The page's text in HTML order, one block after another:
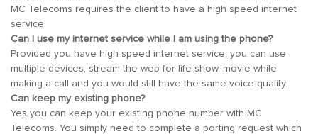
MC Telecoms requires the client to have a high speed internet
service.
Can I use my internet service while I am using the phone?
Provided you have high speed internet service, you can use
multiple devices; stream the web for life show, movie while
making a call and you would still have the same voice quality.
Can keep my existing phone?
Yes you can keep your existing phone number with MC
Telecoms. You simply need to complete a porting request which